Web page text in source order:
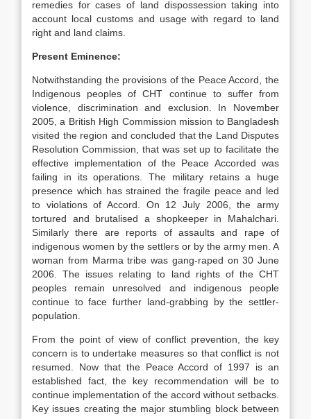
remedies for cases of land dispossession taking into
account local customs and usage with regard to land
right and land claims.
Present Eminence:
Notwithstanding the provisions of the Peace Accord, the
Indigenous peoples of CHT continue to suffer from
violence, discrimination and exclusion. In November
2005, a British High Commission mission to Bangladesh
visited the region and concluded that the Land Disputes
Resolution Commission, that was set up to facilitate the
effective implementation of the Peace Accorded was
failing in its operations. The military retains a huge
presence which has strained the fragile peace and led
to violations of Accord. On 12 July 2006, the army
tortured and brutalised a shopkeeper in Mahalchari.
Similarly there are reports of assaults and rape of
indigenous women by the settlers or by the army men. A
woman from Marma tribe was gang-raped on 30 June
2006. The issues relating to land rights of the CHT
peoples remain unresolved and indigenous people
continue to face further land-grabbing by the settler-
population.
From the point of view of conflict prevention, the key
concern is to undertake measures so that conflict is not
resumed. Now that the Peace Accord of 1997 is an
established fact, the key recommendation will be to
continue implementation of the accord without setbacks.
Key issues creating the major stumbling block between